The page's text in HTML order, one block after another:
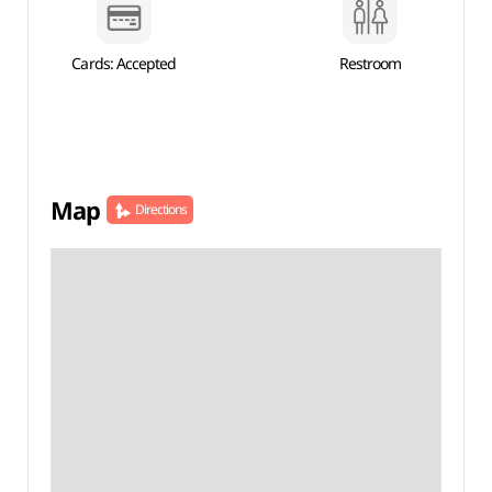
Cards: Accepted Restroom
Map Directions